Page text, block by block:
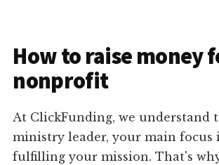
How to raise money
nonprofit
At ClickFunding, we understand
ministry leader, your main focus
fulfilling your mission. That's